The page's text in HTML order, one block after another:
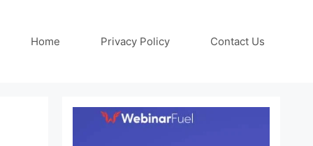
Home Privacy Policy Contact Us